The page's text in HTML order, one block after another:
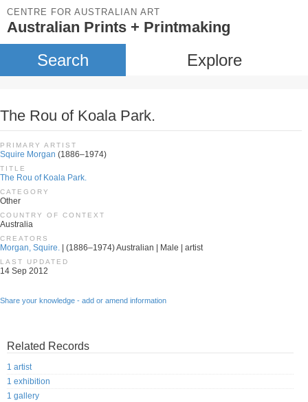
CENTRE FOR AUSTRALIAN ART
Australian Prints + Printmaking
Search Explore
The Rou of Koala Park.
PRIMARY ARTIST
Squire Morgan (1886–1974)
TITLE
The Rou of Koala Park.
CATEGORY
Other
COUNTRY OF CONTEXT
Australia
CREATORS
Morgan, Squire. | (1886–1974) Australian | Male | artist
LAST UPDATED
14 Sep 2012
Share your knowledge - add or amend information
Related Records
1 artist
1 exhibition
1 gallery